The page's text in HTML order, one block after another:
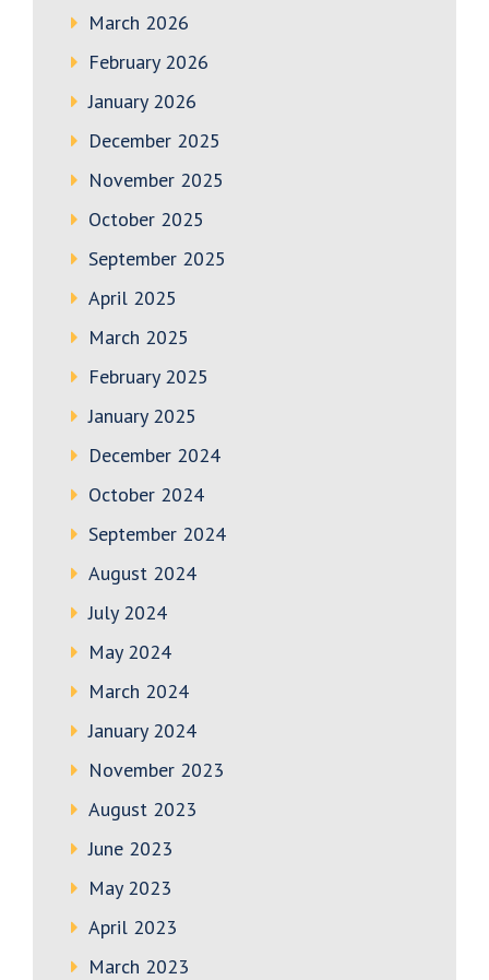
March 2026
February 2026
January 2026
December 2025
November 2025
October 2025
September 2025
April 2025
March 2025
February 2025
January 2025
December 2024
October 2024
September 2024
August 2024
July 2024
May 2024
March 2024
January 2024
November 2023
August 2023
June 2023
May 2023
April 2023
March 2023